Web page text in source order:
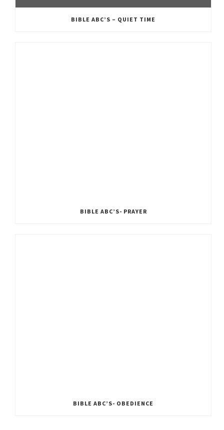
BIBLE ABC’S – QUIET TIME
BIBLE ABC’S- PRAYER
BIBLE ABC’S- OBEDIENCE